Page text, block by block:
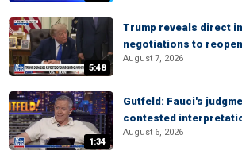
5:48
Trump reveals direct
negotiations to
August 7, 2026
1:34
Gutfeld: Fauci's
contested
August 6, 2026